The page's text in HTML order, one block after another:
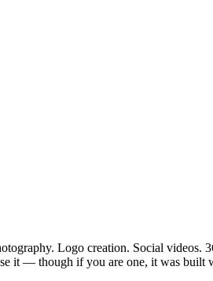
Logo creation. Social videos.
it — though if you are one, it was built